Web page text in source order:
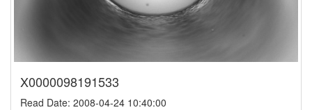
X0000098191533
Read Date: 2008-04-24 10:40:00